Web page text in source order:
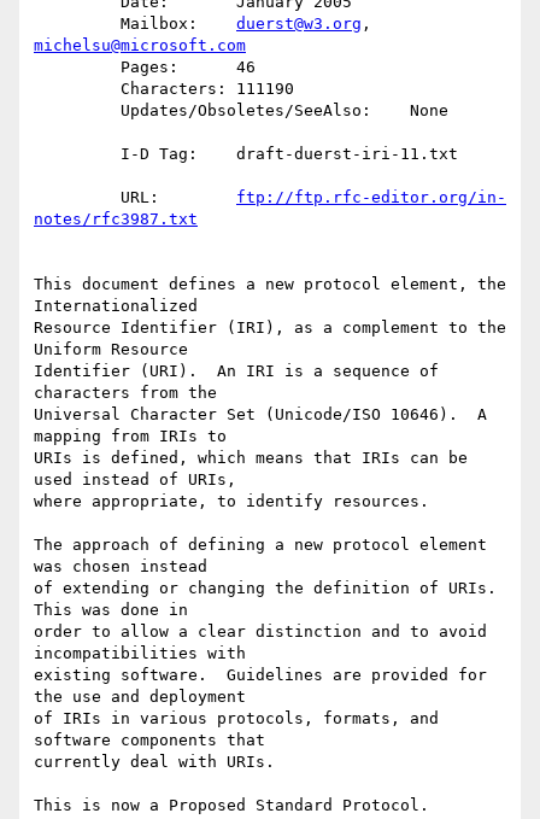
         Mailbox:
duerst@w3.org
michelsu@microsoft.com
         URL:
ftp://ftp.rfc-editor.org/in-
notes/rfc3987.txt
This document defines a new protocol element, the
Internationalized
Resource Identifier (IRI), as a complement to the
Uniform Resource
Identifier (URI).  An IRI is a sequence of
characters from the
Universal Character Set (Unicode/ISO 10646).  A
mapping from IRIs to
URIs is defined, which means that IRIs can be
used instead of URIs,
where appropriate, to identify resources.
The approach of defining a new protocol element
was chosen instead
of extending or changing the definition of URIs.
This was done in
order to allow a clear distinction and to avoid
incompatibilities with
existing software.  Guidelines are provided for
the use and deployment
of IRIs in various protocols, formats, and
software components that
currently deal with URIs.
This is now a Proposed Standard Protocol.